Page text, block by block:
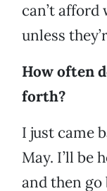
can’t afford
unless
How often
forth?
I just came
May. I’ll be
and then go